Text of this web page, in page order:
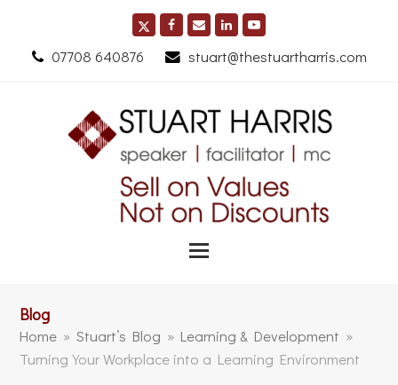
07708 640876 stuart@thestuartharris.com
Blog
Home » Stuart’s Blog » Learning & Development »
Turning Your Workplace into a Learning Environment